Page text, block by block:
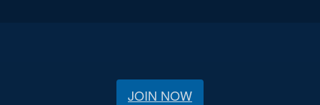
JOIN NOW